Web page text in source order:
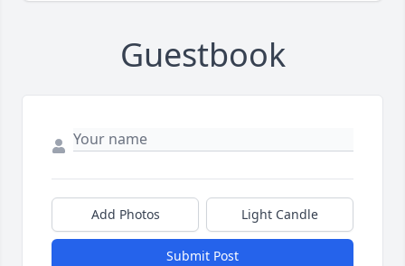
Guestbook
Add Photos Light Candle
Submit Post